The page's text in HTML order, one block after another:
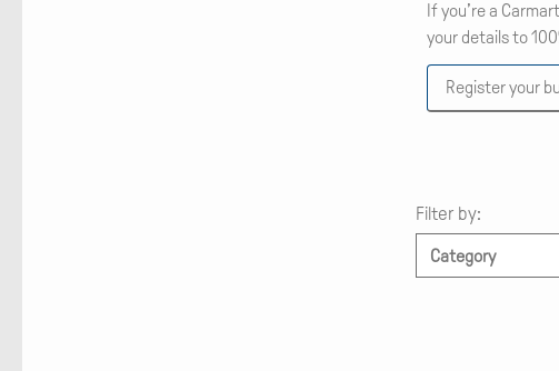
If you’re a
your details to
Register your
Filter by:
Category